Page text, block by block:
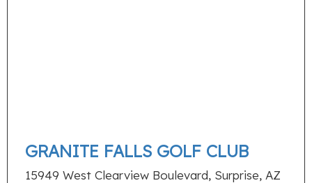
GRANITE FALLS GOLF CLUB
15949 West Clearview Boulevard, Surprise, AZ